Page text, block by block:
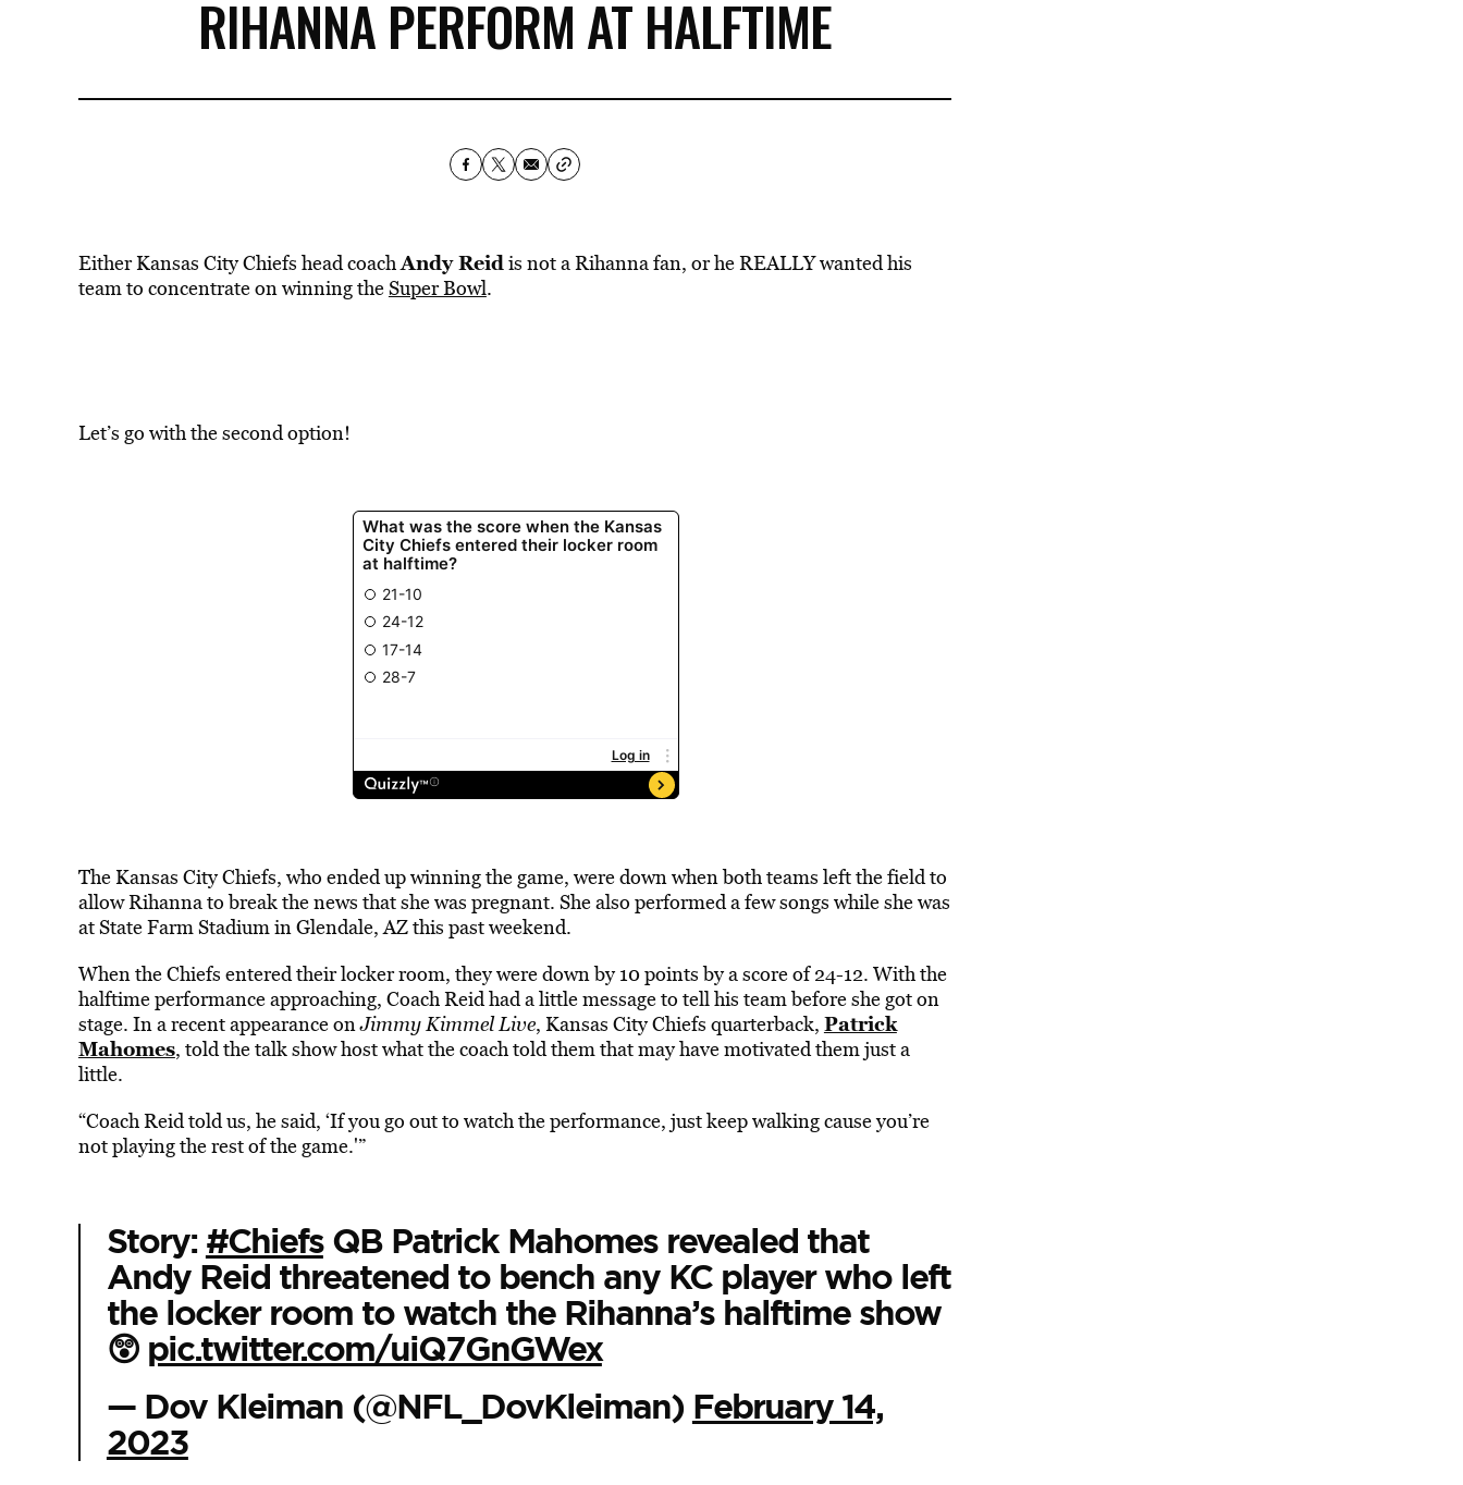
RIHANNA PERFORM AT HALFTIME
Either Kansas City Chiefs head coachAndy Reidis not a Rihanna fan, or he REALLY wanted his
team to concentrate on winning theSuper Bowl.
Let’s go with the second option!
The Kansas City Chiefs, who ended up winning the game, were down when both teams left the field to
allow Rihanna to break the news that she was pregnant. She also performed a few songs while she was
atState Farm Stadium in Glendale, AZthis past weekend.
When the Chiefs entered their locker room, they were down by 10 points by a score of 24-12. With the
halftime performance approaching, Coach Reid had a little message to tell his team before she got on
stage. In a recent appearance onJimmy Kimmel Live, Kansas City Chiefs quarterback, Patrick
Mahomes, told the talk show host what the coach told them that may have motivated them just a
little.
“Coach Reid told us, he said, ‘If you go out to watch the performance, just keep walking cause you’re
not playing the rest of the game.'”
Story:#ChiefsQB Patrick Mahomes revealed that
Andy Reid threatened to bench any KC player who left
the locker room to watch the Rihanna’s halftime show
😲 pic.twitter.com/uiQ7GnGWex
— Dov Kleiman (@NFL_DovKleiman) February 14,
2023